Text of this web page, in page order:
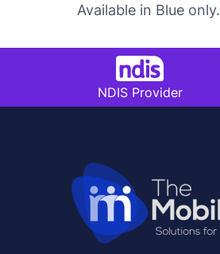
Available in Blue only.
NDIS Provider